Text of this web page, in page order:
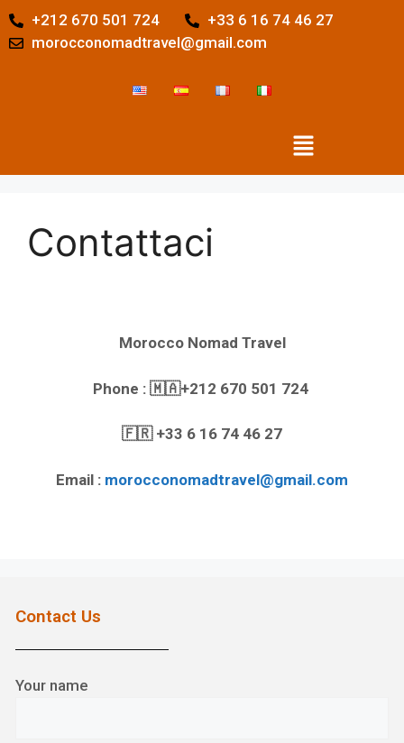
+212 670 501 724
+33 6 16 74 46 27
morocconomadtravel@gmail.com
Contattaci
Morocco Nomad Travel
Phone : 🇲🇦+212 670 501 724
🇫🇷 +33 6 16 74 46 27
Email : morocconomadtravel@gmail.com
Contact Us
Your name